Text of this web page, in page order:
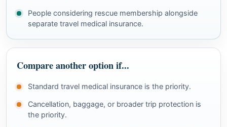
People considering rescue membership alongside
separate travel medical insurance.
Compare another option if...
Standard travel medical insurance is the priority.
Cancellation, baggage, or broader trip protection is
the priority.